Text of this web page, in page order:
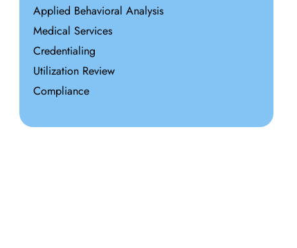
Applied Behavioral Analysis
Medical Services
Credentialing
Utilization Review
Compliance